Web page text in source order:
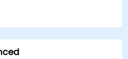
to avoid risk,
and evaluate
value assets.